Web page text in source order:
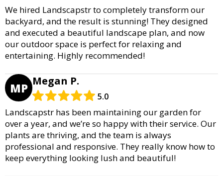
We hired Landscapstr to completely transform our
backyard, and the result is stunning! They designed
and executed a beautiful landscape plan, and now
our outdoor space is perfect for relaxing and
entertaining. Highly recommended!
MP Megan P.
5.0
Landscapstr has been maintaining our garden for
over a year, and we’re so happy with their service. Our
plants are thriving, and the team is always
professional and responsive. They really know how to
keep everything looking lush and beautiful!